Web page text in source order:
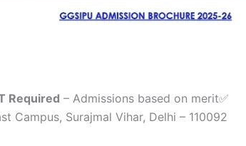
Required – Admissions based on merit✅
Campus, Surajmal Vihar, Delhi – 110092